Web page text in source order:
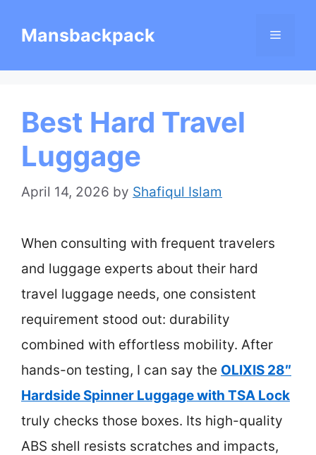
Mansbackpack Menu
Best Hard Travel
Luggage
April 14, 2026 by Shafiqul Islam
When consulting with frequent travelers
and luggage experts about their hard
travel luggage needs, one consistent
requirement stood out: durability
combined with effortless mobility. After
hands-on testing, I can say the OLIXIS 28″
Hardside Spinner Luggage with TSA Lock
truly checks those boxes. Its high-quality
ABS shell resists scratches and impacts,